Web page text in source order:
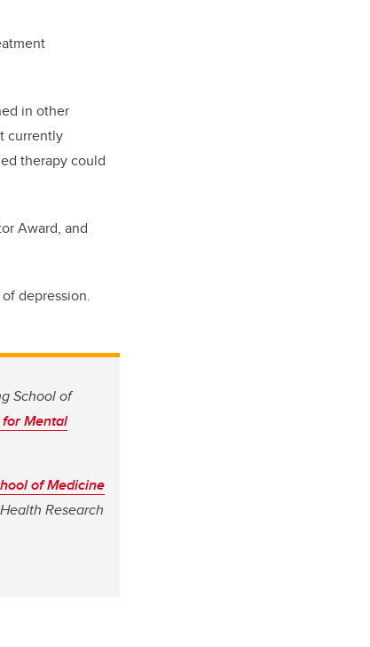
in other
currently
therapy could
Award, and
depression.
School of
Mental
of Medicine
Research